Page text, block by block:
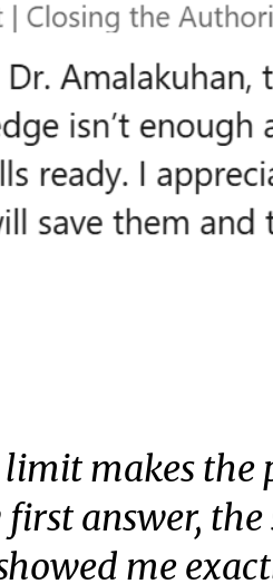
makes the
answer,
me